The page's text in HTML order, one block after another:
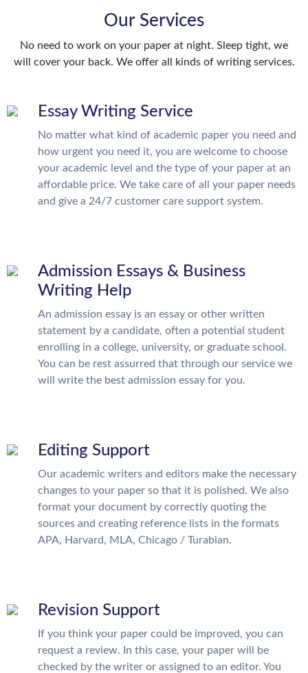
Our Services
No need to work on your paper at night. Sleep tight, we
will cover your back. We offer all kinds of writing services.
Essay Writing Service
No matter what kind of academic paper you need and
how urgent you need it, you are welcome to choose
your academic level and the type of your paper at an
affordable price. We take care of all your paper needs
and give a 24/7 customer care support system.
Admission Essays & Business
Writing Help
An admission essay is an essay or other written
statement by a candidate, often a potential student
enrolling in a college, university, or graduate school.
You can be rest assurred that through our service we
will write the best admission essay for you.
Editing Support
Our academic writers and editors make the necessary
changes to your paper so that it is polished. We also
format your document by correctly quoting the
sources and creating reference lists in the formats
APA, Harvard, MLA, Chicago / Turabian.
Revision Support
If you think your paper could be improved, you can
request a review. In this case, your paper will be
checked by the writer or assigned to an editor. You